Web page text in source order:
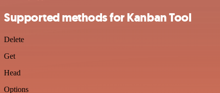
Supported methods for Kanban Tool
Delete
Get
Head
Options